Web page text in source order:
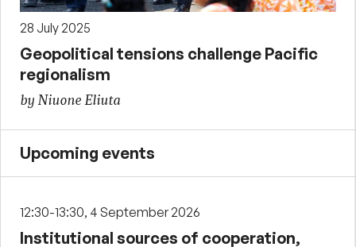
28 July 2025
Geopolitical tensions challenge Pacific
regionalism
by Niuone Eliuta
Upcoming events
12:30-13:30, 4 September 2026
Institutional sources of cooperation,